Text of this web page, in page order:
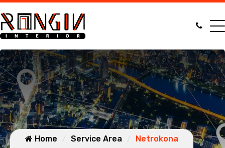
Home Service Area Netrokona